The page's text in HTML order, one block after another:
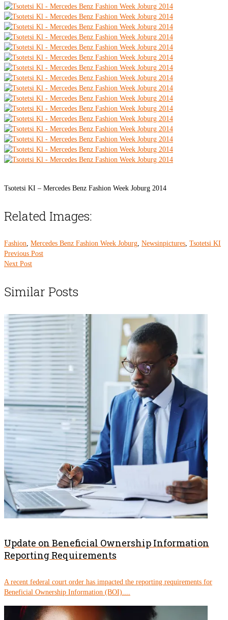
Tsotetsi KI – Mercedes Benz Fashion Week Joburg 2014
Related Images:
Fashion, Mercedes Benz Fashion Week Joburg, Newsinpictures, Tsotetsi KI
Previous Post
Next Post
Similar Posts
Update on Beneficial Ownership Information
Reporting Requirements
A recent federal court order has impacted the reporting requirements for
Beneficial Ownership Information (BOI)....